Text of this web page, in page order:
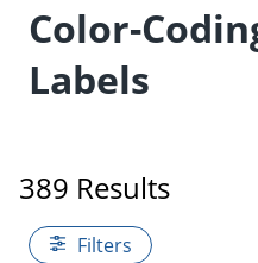
Color-
Labels
389 Results
Filters